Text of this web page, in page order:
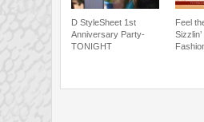
D StyleSheet 1st
Anniversary Party-
TONIGHT
Feel